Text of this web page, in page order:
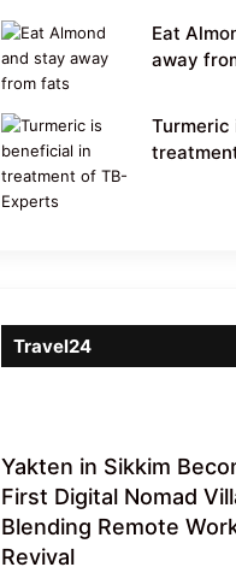
Eat
away
Turmeric
Travel24
Yakten in Sikkim
First Digital Nomad
Blending Remote
Revival